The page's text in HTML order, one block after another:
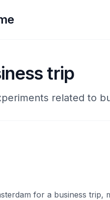
trip
related to
for a business trip,